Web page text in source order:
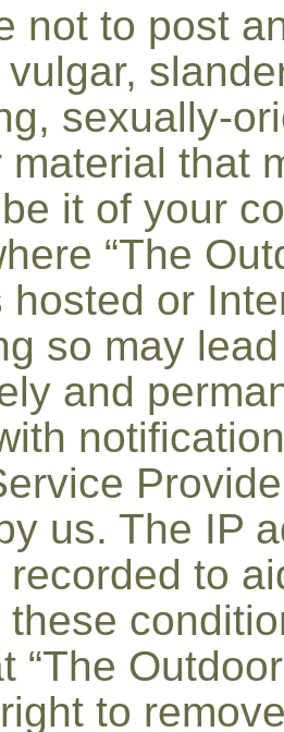
not to post
sexually-
material that
it of your
“The
hosted or
so may
and
us. The IP
recorded to
“The
to